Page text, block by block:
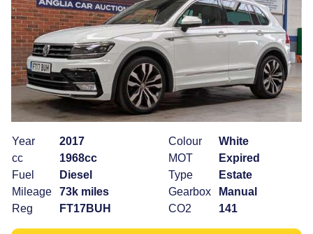
Year
2017
cc
1968cc
Fuel
Diesel
Mileage
73k miles
Reg
FT17BUH
Colour
White
MOT
Expired
Type
Estate
Gearbox
Manual
CO2
141